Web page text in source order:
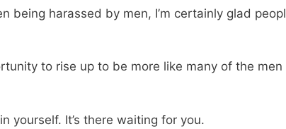
being harassed by men, I’m certainly glad
to rise up to be more like many of the men
yourself. It’s there waiting for you.